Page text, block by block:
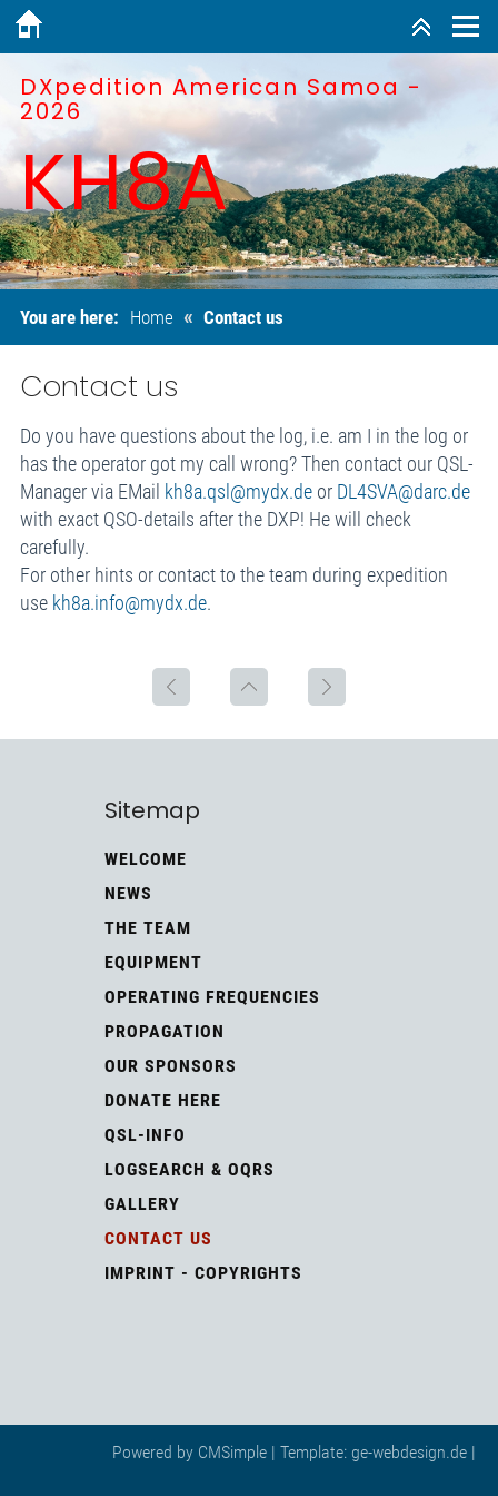
DXpedition American Samoa -
2026
KH8A
You are here: Home « Contact us
Contact us
Do you have questions about the log, i.e. am I in the log or
has the operator got my call wrong? Then contact our QSL-
Manager via EMail kh8a.qsl@mydx.deor DL4SVA@darc.de
with exact QSO-details after the DXP! He will check
carefully.
For other hints or contact to the team during expedition
use kh8a.info@mydx.de.
Sitemap
WELCOME
NEWS
THE TEAM
EQUIPMENT
OPERATING FREQUENCIES
PROPAGATION
OUR SPONSORS
DONATE HERE
QSL-INFO
LOGSEARCH & OQRS
GALLERY
CONTACT US
IMPRINT - COPYRIGHTS
Powered by CMSimple | Template: ge-webdesign.de |